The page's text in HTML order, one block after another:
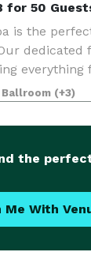
for 50
is the
dedicated
everything
We
parties,
Ballroom (+3)
the
Me With